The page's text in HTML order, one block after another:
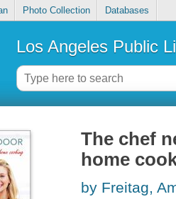
Photo Collection Databases
Los Angeles Public
The chef
home
by Freitag,